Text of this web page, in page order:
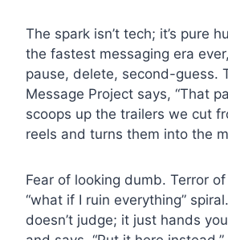
The spark isn’t tech; it’s pure
the fastest messaging era
pause, delete, second-guess.
Message Project says, “That
scoops up the trailers we cut
reels and turns them into the
Fear of looking dumb. Terror
“what if I ruin everything”
doesn’t judge; it just hands